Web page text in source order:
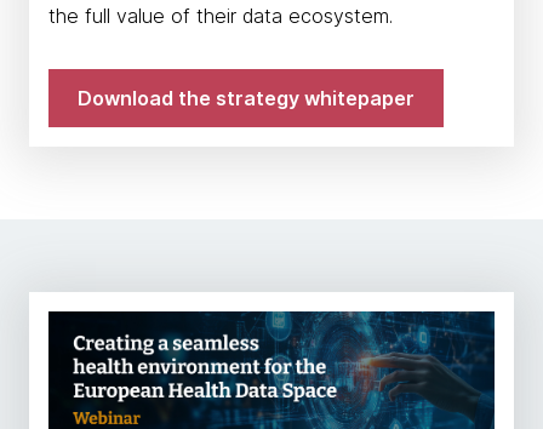
the full value of their data ecosystem.
Download the strategy whitepaper